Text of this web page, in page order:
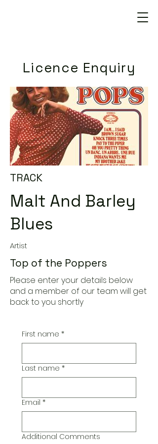
Licence Enquiry
TRACK
Malt And Barley
Blues
Artist
Top of the Poppers
Please enter your details below
and a member of our team will get
back to you shortly
First name *
Last name *
Email *
Additional Comments